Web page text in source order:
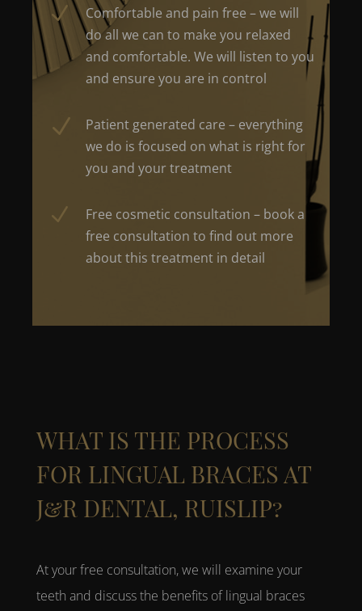
N
Comfortable and pain free – we will
do all we can to make you relaxed
and comfortable. We will listen to you
and ensure you are in control
N
Patient generated care – everything
we do is focused on what is right for
you and your treatment
N
Free cosmetic consultation – book a
free consultation to find out more
about this treatment in detail
WHAT IS THE PROCESS
FOR LINGUAL BRACES AT
J&R DENTAL, RUISLIP?
At your free consultation, we will examine your
teeth and discuss the benefits oflingual braces